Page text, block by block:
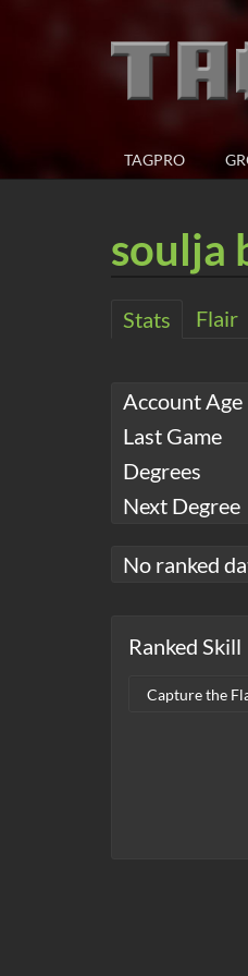
TAGPRO
soulja
Stats Flair
Account Age
Last Game
Degrees
Next Degree
No ranked
Ranked Skill